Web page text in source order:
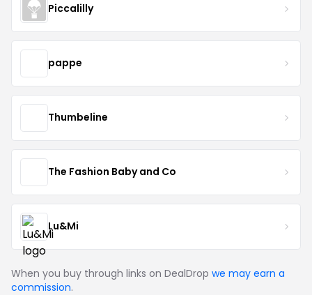
Piccalilly
pappe
Thumbeline
The Fashion Baby and Co
Lu&Mi
When you buy through links on DealDrop we may earn a
commission.